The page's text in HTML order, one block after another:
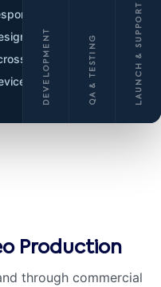
all
DEVELOPMENT QA & TESTING LAUNCH & SUPPORT
Production
through commercial